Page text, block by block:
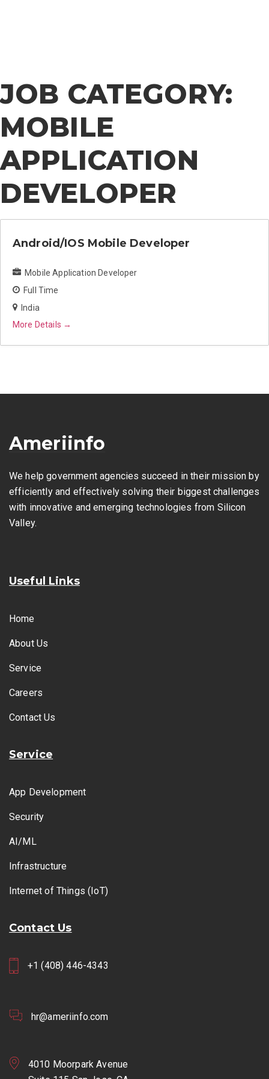
JOB CATEGORY:
MOBILE
APPLICATION
DEVELOPER
Android/iOS Mobile Developer
Mobile Application Developer
Full Time
India
More Details
Ameriinfo
We help government agencies succeed in their mission by
efficiently and effectively solving their biggest challenges
with innovative and emerging technologies from Silicon
Valley.
Useful Links
Home
About Us
Service
Careers
Contact Us
Service
App Development
Security
AI/ML
Infrastructure
Internet of Things (IoT)
Contact Us
+1 (408) 446-4343
hr@ameriinfo.com
4010 Moorpark Avenue